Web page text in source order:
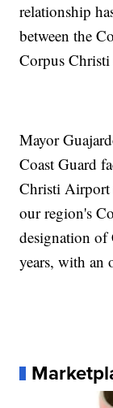
relationship
between the
Corpus
Mayor
Coast Guard
Christi Airport
our region's
designation
years, with an